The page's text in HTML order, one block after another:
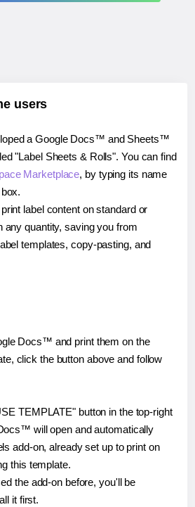
users
a Google Docs™ and Sheets™
"Label Sheets & Rolls". You can find
Marketplace, by typing its name
label content on standard or
any quantity, saving you from
templates, copy-pasting, and
Docs™ and print them on the
click the button above and follow
TEMPLATE" button in the top-right
will open and automatically
add-on, already set up to print on
this template.
the add-on before, you'll be
it first.